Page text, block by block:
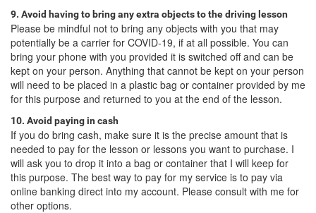
9. Avoid having to bring any extra objects to the driving lesson
Please be mindful not to bring any objects with you that may
potentially be a carrier for COVID-19, if at all possible. You can
bring your phone with you provided it is switched off and can be
kept on your person. Anything that cannot be kept on your person
will need to be placed in a plastic bag or container provided by me
for this purpose and returned to you at the end of the lesson.
10. Avoid paying in cash
If you do bring cash, make sure it is the precise amount that is
needed to pay for the lesson or lessons you want to purchase. I
will ask you to drop it into a bag or container that I will keep for
this purpose. The best way to pay for my service is to pay via
online banking direct into my account. Please consult with me for
other options.